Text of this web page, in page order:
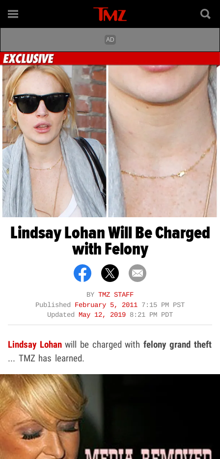
Lindsay Lohan Will Be Charged
with Felony
BY TMZ STAFF
Published February 5, 2011 7:15 PM PST
Updated May 12, 2019 8:21 PM PDT
Lindsay Lohanwill be charged withfelony grand theft
... TMZ has learned.